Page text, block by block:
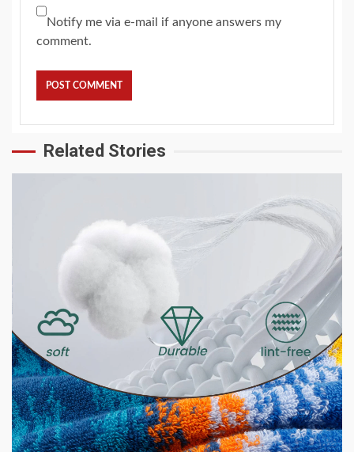
Notify me via e-mail if anyone answers my
comment.
Related Stories
2 min read
HOME LIFE
GSM Explained — What It Means and Why It
Matters for Your Towels
14 hours ago